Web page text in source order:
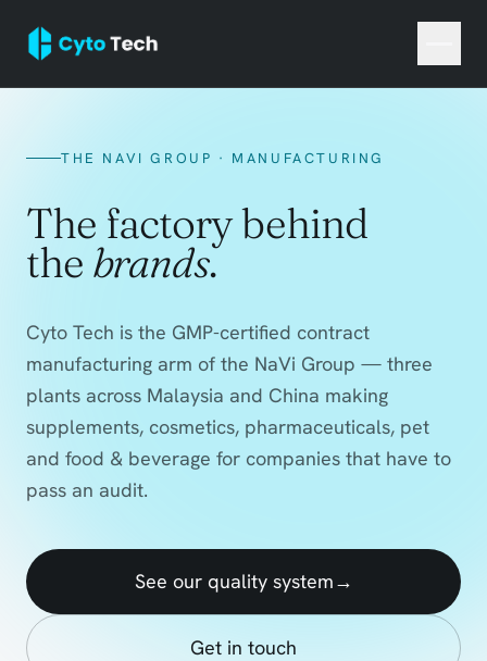
THE NAVI GROUP · MANUFACTURING
The factory behind
the brands.
Cyto Tech is the GMP-certified contract
manufacturing arm of the NaVi Group — three
plants across Malaysia and China making
supplements, cosmetics, pharmaceuticals, pet
and food & beverage for companies that have to
pass an audit.
See our quality system→
Get in touch